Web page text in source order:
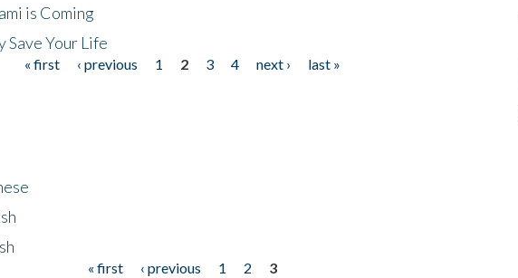
is Coming
Save Your Life
« first ‹ previous 1 2 3 4 next ›
last »
« first ‹ previous 1 2
3